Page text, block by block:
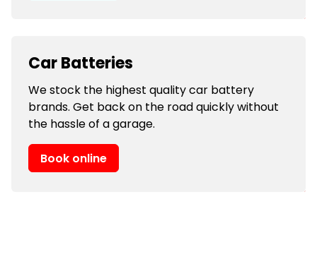
Car Batteries
We stock the highest quality car battery
brands. Get back on the road quickly without
the hassle of a garage.
Book online